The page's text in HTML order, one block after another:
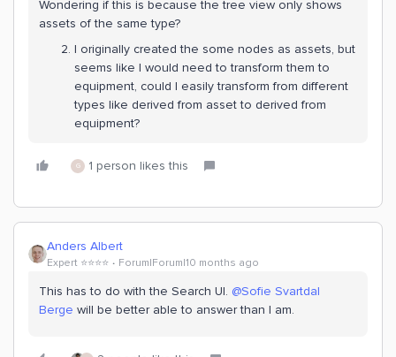
Wondering if this is because the tree view only shows
assets of the same type?
I originally created the some nodes as assets, but
seems like I would need to transform them to
equipment, could I easily transform from different
types like derived from asset to derived from
equipment?
G 1 person likes this
Anders Albert
Expert ⭐️⭐️⭐️⭐️ Forum|Forum|10 months ago
This has to do with the Search UI. ​ @Sofie Svartdal
Berge will be better able to answer than I am.